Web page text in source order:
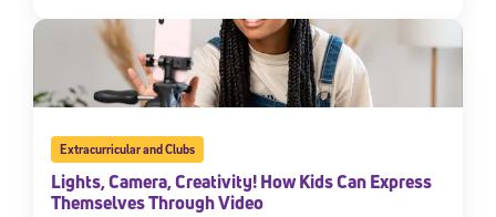
Extracurricular and Clubs
Lights, Camera, Creativity! How Kids Can Express
Themselves Through Video